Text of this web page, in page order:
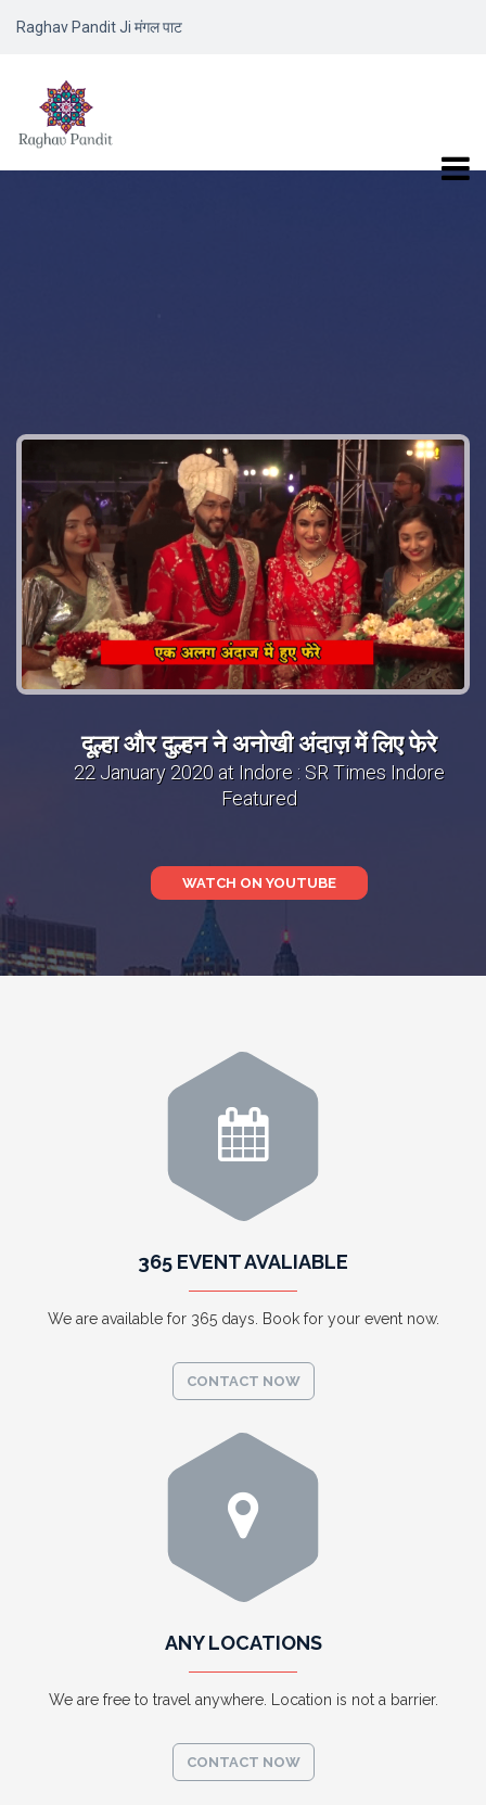
Raghav Pandit Ji मंगल पाट
दूल्हा और दुल्हन ने अनोखी अंदाज़ में लिए फेरे
22 January 2020 at Indore : SR Times Indore
Featured
WATCH ON YOUTUBE
365 EVENT AVALIABLE
We are available for 365 days. Book for your event now.
CONTACT NOW
ANY LOCATIONS
We are free to travel anywhere. Location is not a barrier.
CONTACT NOW